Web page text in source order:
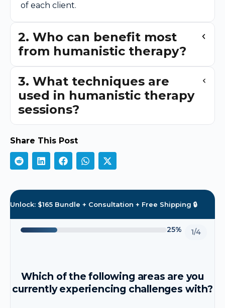
of each client.
2. Who can benefit most
from humanistic therapy?
3. What techniques are
used in humanistic therapy
sessions?
Share This Post
Unlock: $165 Bundle + Consultation + Free Shipping 🔒
25% 1/4
Which of the following areas are you
currently experiencing challenges with?